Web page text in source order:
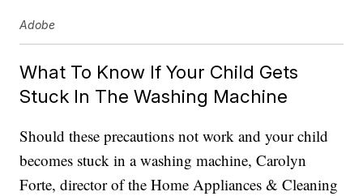
Adobe
What To Know If Your Child Gets
Stuck In The Washing Machine
Should these precautions not work and your child
becomes stuck in a washing machine, Carolyn
Forte, director of the Home Appliances & Cleaning